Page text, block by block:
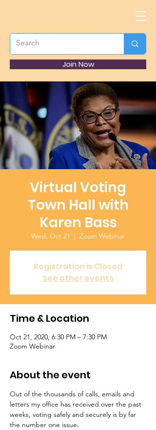
Join Now
Virtual Voting
Town Hall with
Karen Bass
Wed, Oct 21
  |
Zoom Webinar
Registration is Closed
See other events
Time & Location
Oct 21, 2020, 6:30 PM – 7:30 PM
Zoom Webinar
About the event
Out of the thousands of calls, emails and
letters my office has received over the past
weeks, voting safely and securely is by far
the number one issue.